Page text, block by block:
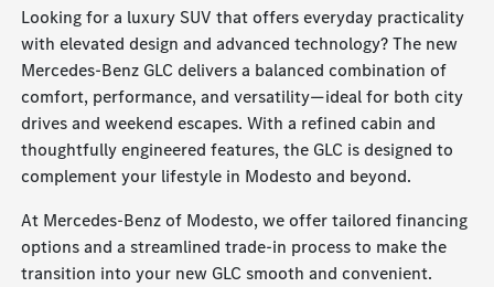
Looking for a luxury SUV that offers everyday practicality
with elevated design and advanced technology? The new
Mercedes-Benz GLC delivers a balanced combination of
comfort, performance, and versatility—ideal for both city
drives and weekend escapes. With a refined cabin and
thoughtfully engineered features, the GLC is designed to
complement your lifestyle in Modesto and beyond.
At Mercedes-Benz of Modesto, we offer tailored financing
options and a streamlined trade-in process to make the
transition into your new GLC smooth and convenient.